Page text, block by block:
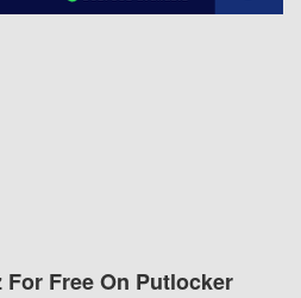
For Free On Putlocker